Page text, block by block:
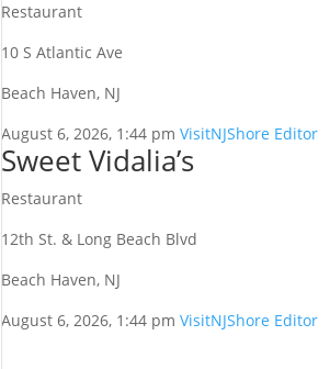
Restaurant
10 S Atlantic Ave
Beach Haven, NJ
August 6, 2026, 1:44 pm VisitNJShore Editor
Sweet Vidalia’s
Restaurant
12th St. & Long Beach Blvd
Beach Haven, NJ
August 6, 2026, 1:44 pm VisitNJShore Editor